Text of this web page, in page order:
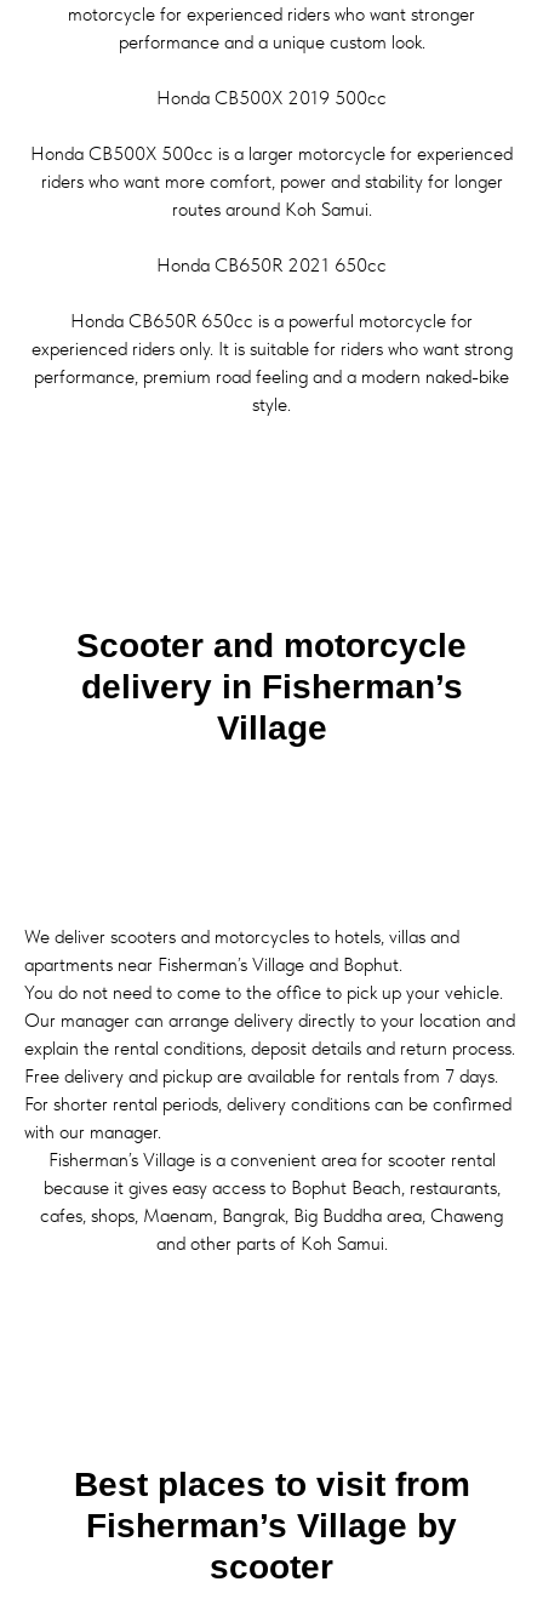
motorcycle for experienced riders who want stronger
performance and a unique custom look.
Honda CB500X 2019 500cc
Honda CB500X 500cc is a larger motorcycle for experienced
riders who want more comfort, power and stability for longer
routes around Koh Samui.
Honda CB650R 2021 650cc
Honda CB650R 650cc is a powerful motorcycle for
experienced riders only. It is suitable for riders who want strong
performance, premium road feeling and a modern naked-bike
style.
Scooter and motorcycle
delivery in Fisherman’s
Village
We deliver scooters and motorcycles to hotels, villas and
apartments near Fisherman’s Village and Bophut.
You do not need to come to the office to pick up your vehicle.
Our manager can arrange delivery directly to your location and
explain the rental conditions, deposit details and return process.
Free delivery and pickup are available for rentals from 7 days.
For shorter rental periods, delivery conditions can be confirmed
with our manager.
Fisherman’s Village is a convenient area for scooter rental
because it gives easy access to Bophut Beach, restaurants,
cafes, shops, Maenam, Bangrak, Big Buddha area, Chaweng
and other parts of Koh Samui.
Best places to visit from
Fisherman’s Village by
scooter